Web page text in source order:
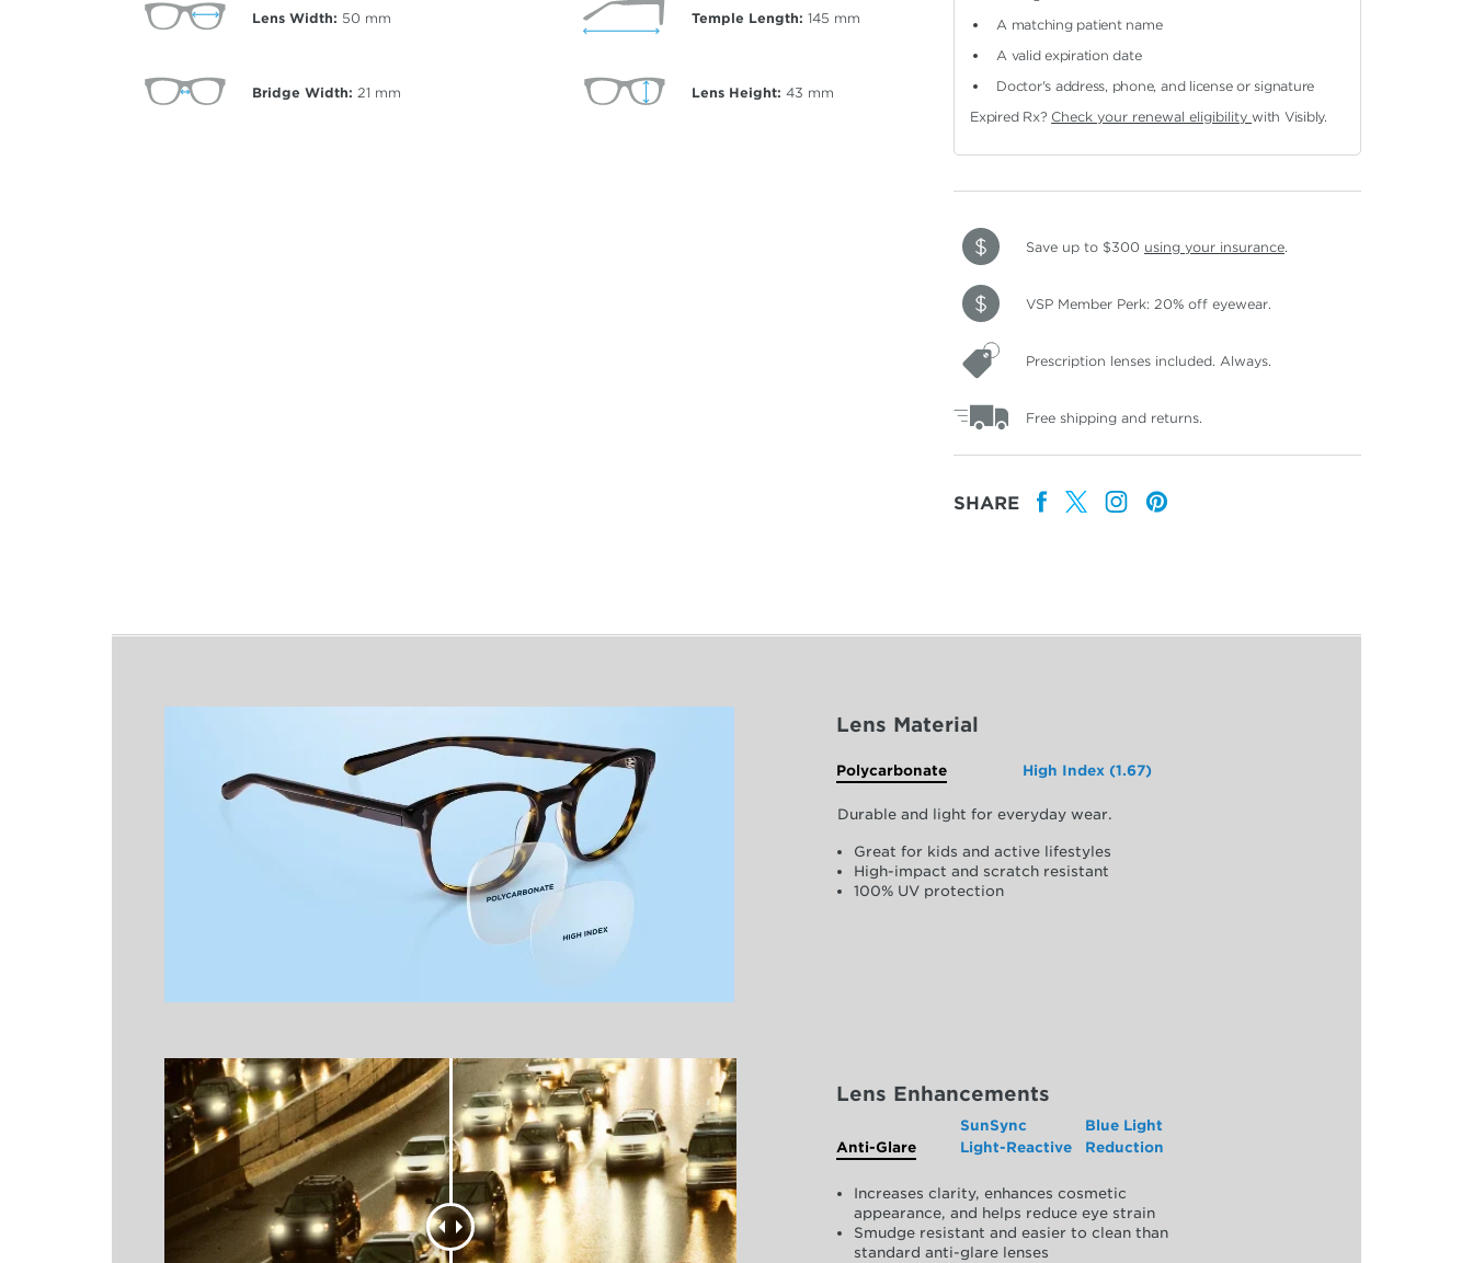
Lens Width: 50 mm
Bridge Width: 21 mm
Temple Length: 145 mm
Lens Height: 43 mm
A matching patient name
A valid expiration date
Doctor's address, phone, and license or signature
Expired Rx? Check your renewal eligibilitywith Visibly.
Save up to $300 using your insurance.
VSP Member Perk: 20% off eyewear.
Prescription lenses included. Always.
Free shipping and returns.
SHARE
Lens Material
Polycarbonate High Index (1.67)
Durable and light for everyday wear.
Great for kids and active lifestyles
High-impact and scratch resistant
100% UV protection
Lens Enhancements
Anti-Glare
SunSync
Light-Reactive
Blue Light
Reduction
Increases clarity, enhances cosmetic
appearance, and helps reduce eye strain
Smudge resistant and easier to clean than
standard anti-glare lenses